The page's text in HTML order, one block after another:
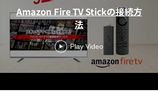
Amazon Fire TV Stickの接続方
法
Play Video